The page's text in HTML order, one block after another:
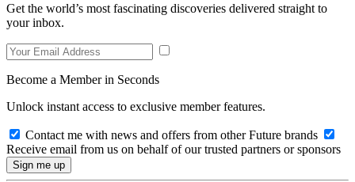
Get the world’s most fascinating discoveries delivered straight to
your inbox.
Become a Member in Seconds
Unlock instant access to exclusive member features.
Contact me with news and offers from other Future brands
Receive email from us on behalf of our trusted partners or sponsors